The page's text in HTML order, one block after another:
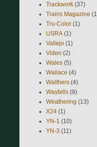
Trackwork (37)
Trains Magazine
Tru-Color (1)
USRA (1)
Vallejo (1)
Video (2)
Wales (5)
Wallace (4)
Walthers (4)
Waybills (9)
Weathering (13)
X24 (1)
YN-1 (10)
YN-3 (11)